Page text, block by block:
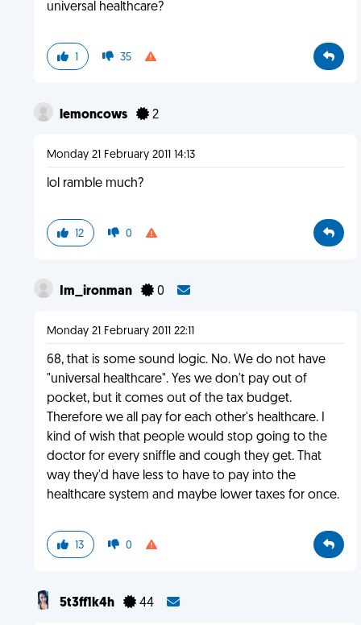
universal healthcare?
1 35
lemoncows 2
Monday 21 February 2011 14:13
lol ramble much?
12 0
Im_ironman 0
Monday 21 February 2011 22:11
68, that is some sound logic. No. We do not have
"universal healthcare". Yes we don't pay out of
pocket, but it comes out of the tax budget.
Therefore we all pay for each other's healthcare. I
kind of wish that people would stop going to the
doctor for every sniffle and cough they get. That
way they'd have less to have to pay into the
healthcare system and maybe lower taxes for once.
13 0
5t3ff1k4h 44